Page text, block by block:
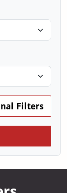
Filters